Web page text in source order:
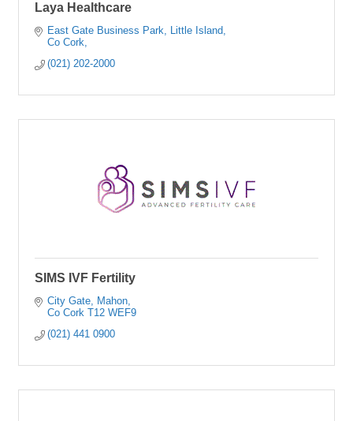
Laya Healthcare
East Gate Business Park
Little Island
Co Cork
(021) 202-2000
SIMS IVF Fertility
City Gate
Mahon
Co Cork T12 WEF9
(021) 441 0900